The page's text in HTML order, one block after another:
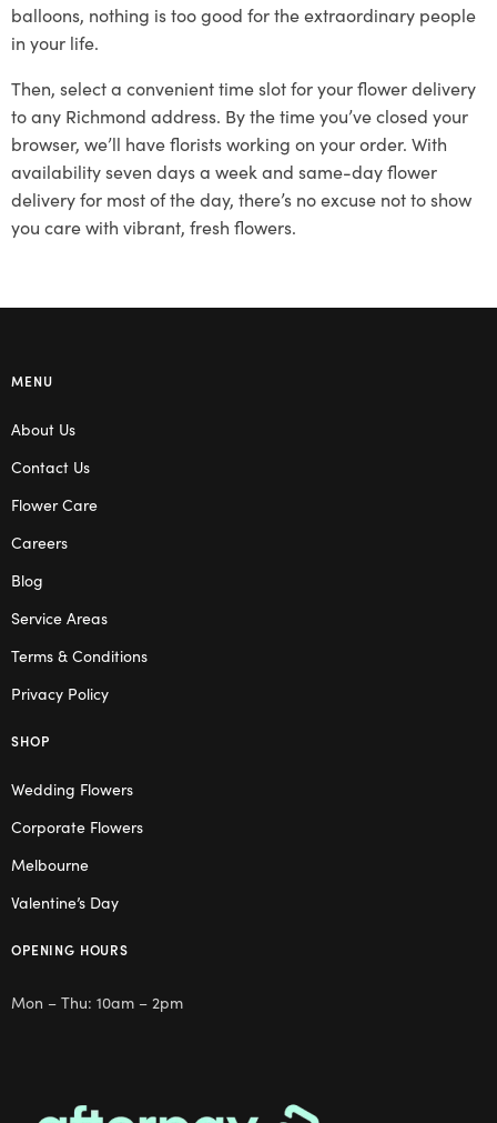
balloons, nothing is too good for the extraordinary people
in your life.
Then, select a convenient time slot for your flower delivery
to any Richmond address. By the time you’ve closed your
browser, we’ll have florists working on your order. With
availability seven days a week and same-day flower
delivery for most of the day, there’s no excuse not to show
you care with vibrant, fresh flowers.
MENU
About Us
Contact Us
Flower Care
Careers
Blog
Service Areas
Terms & Conditions
Privacy Policy
SHOP
Wedding Flowers
Corporate Flowers
Melbourne
Valentine’s Day
OPENING HOURS
Mon – Thu: 10am – 2pm